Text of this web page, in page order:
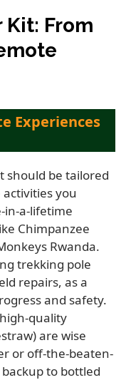
Kit: From
Experiences
should be tailored
you
in-a-lifetime
Chimpanzee
Rwanda.
trekking pole
repairs, as a
and safety.
quality
are wise
or off-the-beaten-
to bottled